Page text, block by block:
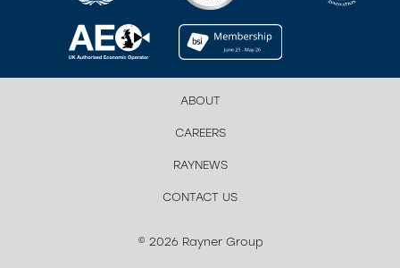
ABOUT
CAREERS
RAYNEWS
CONTACT US
© 2026 Rayner Group